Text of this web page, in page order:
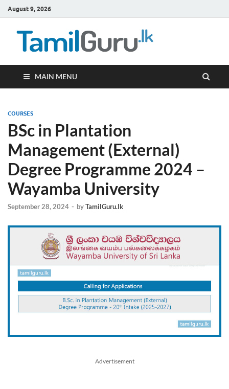
August 9, 2026
MAIN MENU
COURSES
BSc in Plantation
Management (External)
Degree Programme 2024 –
Wayamba University
September 28, 2024 - byTamilGuru.lk
Advertisement